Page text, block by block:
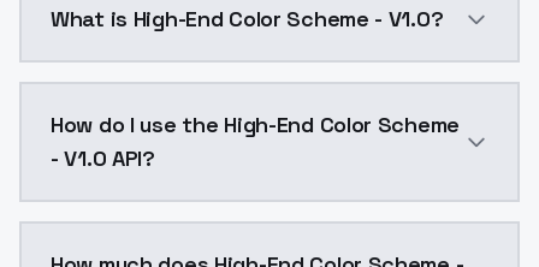
What is High-End Color Scheme - V1.0?
How do I use the High-End Color Scheme
- V1.0 API?